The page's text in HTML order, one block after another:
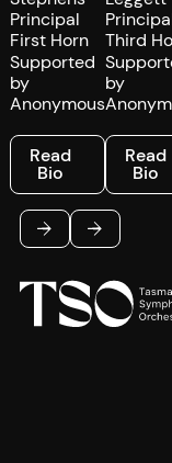
Principal
First Horn
Supported
by
Anonymous
Read Bio
Read
Bio
Third
by
Read Bio
Read
Bio
PreviousNext